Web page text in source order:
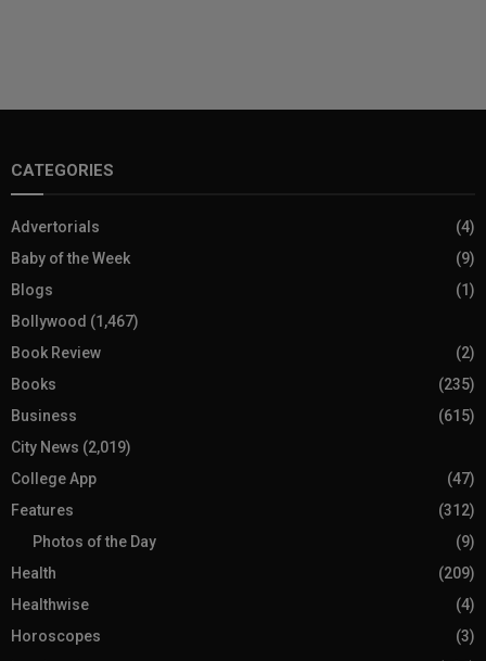
CATEGORIES
Advertorials
(4)
Baby of the Week
(9)
Blogs
(1)
Bollywood (1,467)
Book Review
(2)
Books
(235)
Business
(615)
City News (2,019)
College App
(47)
Features
(312)
Photos of the Day
(9)
Health
(209)
Healthwise
(4)
Horoscopes
(3)